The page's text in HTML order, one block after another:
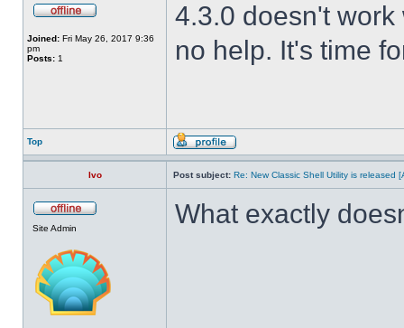
Joined: Fri May 26, 2017 9:36
pm
Posts: 1
4.3.0 doesn't
no help. It's time
Top
Ivo Post subject: Re: New Classic Shell Utility is released
Site Admin What exactly